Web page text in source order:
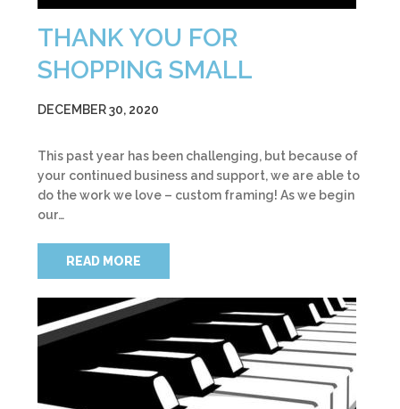
THANK YOU FOR
SHOPPING SMALL
DECEMBER 30, 2020
This past year has been challenging, but because of
your continued business and support, we are able to
do the work we love – custom framing! As we begin
our…
READ MORE